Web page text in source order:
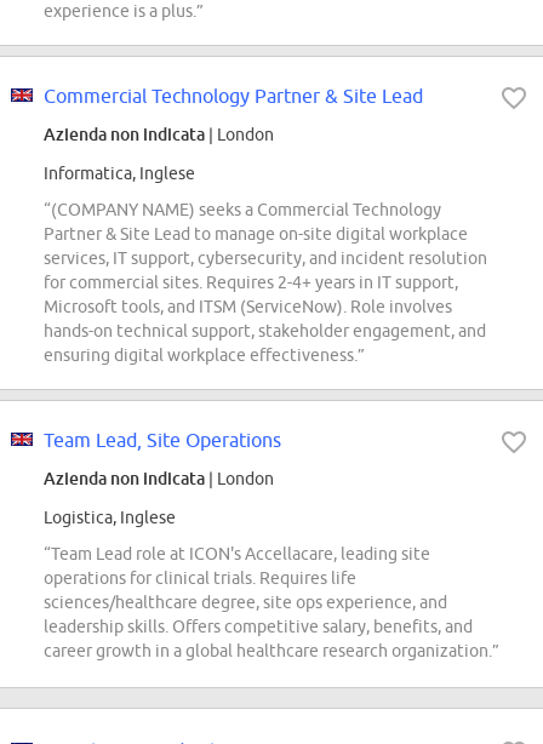
experience is a plus.”
Commercial Technology Partner & Site Lead
Azienda non indicata | London
Informatica, Inglese
“(COMPANY NAME) seeks a Commercial Technology
Partner & Site Lead to manage on-site digital workplace
services, IT support, cybersecurity, and incident resolution
for commercial sites. Requires 2-4+ years in IT support,
Microsoft tools, and ITSM (ServiceNow). Role involves
hands-on technical support, stakeholder engagement, and
ensuring digital workplace effectiveness.”
Team Lead, Site Operations
Azienda non indicata | London
Logistica, Inglese
“Team Lead role at ICON's Accellacare, leading site
operations for clinical trials. Requires life
sciences/healthcare degree, site ops experience, and
leadership skills. Offers competitive salary, benefits, and
career growth in a global healthcare research organization.”